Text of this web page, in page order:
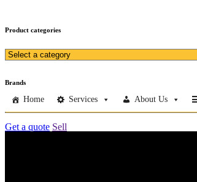
Home Services About Us
Get a quote Sell
Product categories
Brands